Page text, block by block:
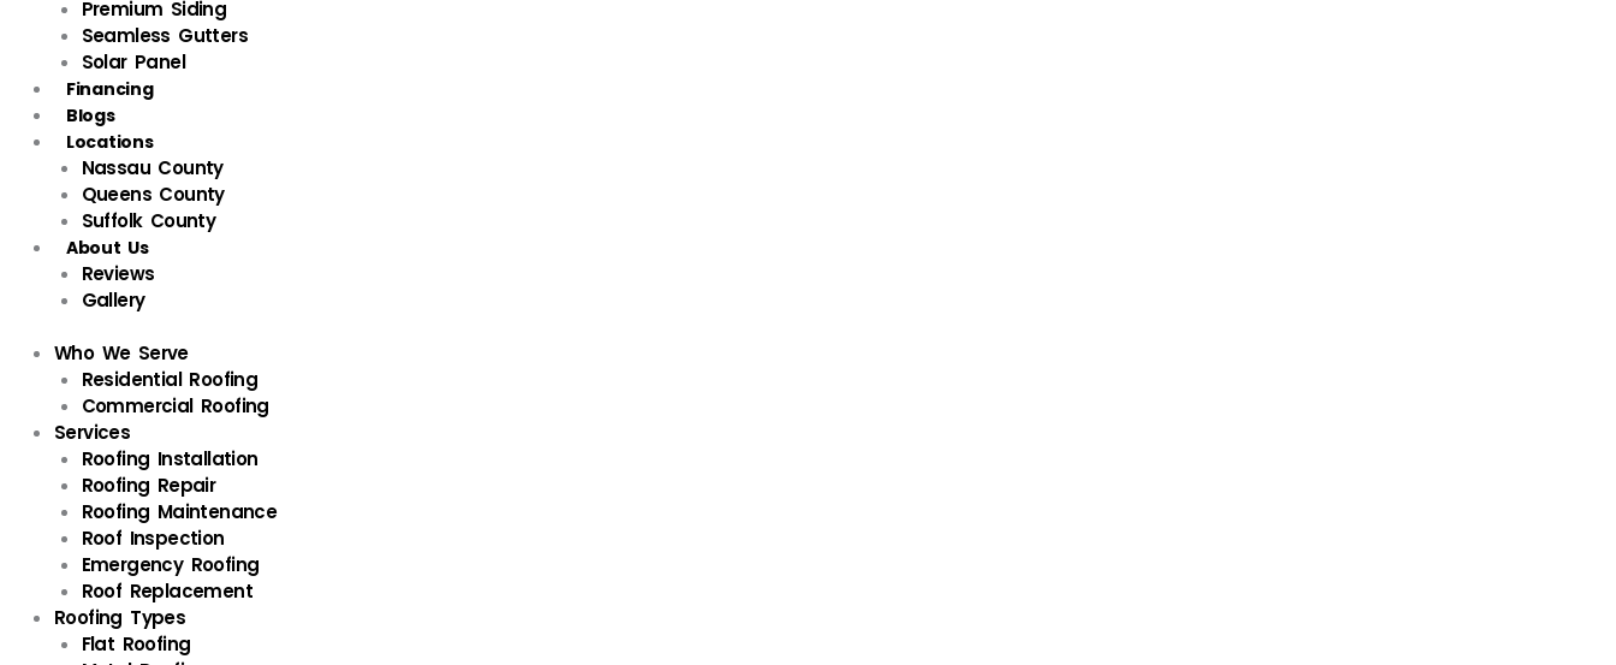
Premium Siding
Seamless Gutters
Solar Panel
Financing
Blogs
Locations
Nassau County
Queens County
Suffolk County
About Us
Reviews
Gallery
Who We Serve
Residential Roofing
Commercial Roofing
Services
Roofing Installation
Roofing Repair
Roofing Maintenance
Roof Inspection
Emergency Roofing
Roof Replacement
Roofing Types
Flat Roofing